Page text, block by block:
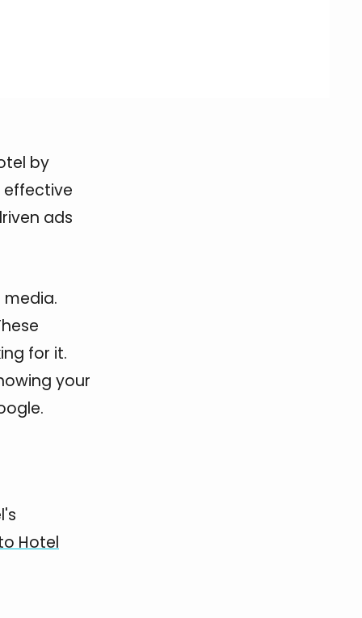
by
ads
for it.
your
Hotel